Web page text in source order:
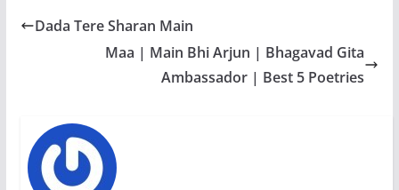
Dada Tere Sharan Main
Maa | Main Bhi Arjun | Bhagavad Gita
Ambassador | Best 5 Poetries